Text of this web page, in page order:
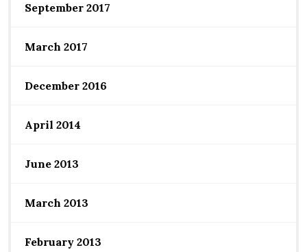
September 2017
March 2017
December 2016
April 2014
June 2013
March 2013
February 2013